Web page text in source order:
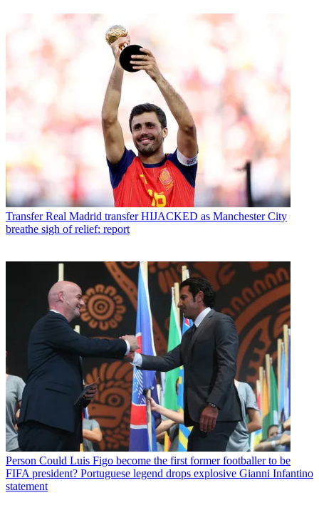
Transfer Real Madrid transfer HIJACKED as Manchester City
breathe sigh of relief: report
Person Could Luis Figo become the first former footballer to be
FIFA president? Portuguese legend drops explosive Gianni Infantino
statement